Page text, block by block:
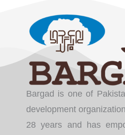
Bargad is one of
development
28 years and has